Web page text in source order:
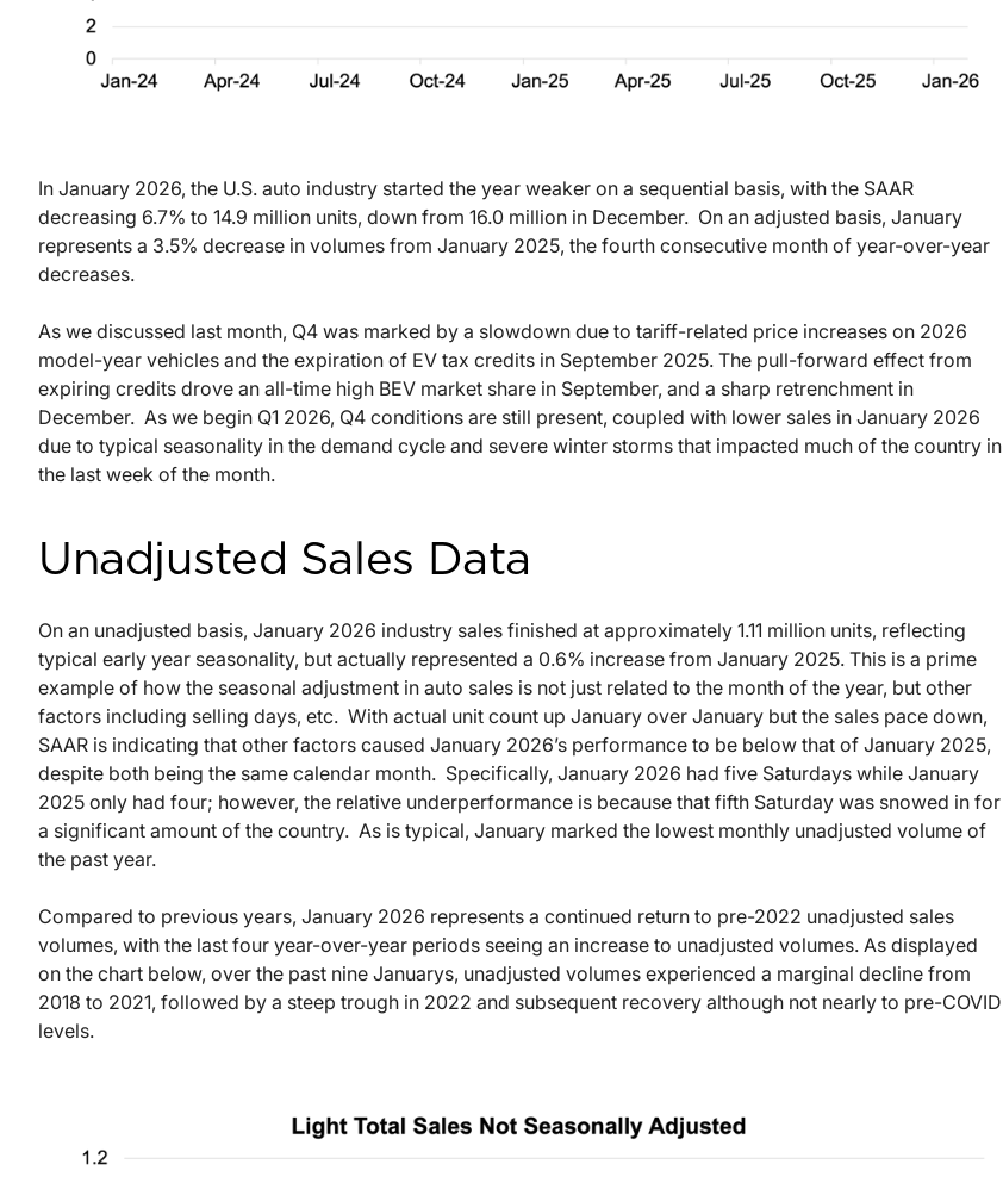
In January 2026, the U.S. auto industry started the year weaker on a sequential basis, with the SAAR
decreasing 6.7% to 14.9 million units, down from 16.0 million in December. On an adjusted basis, January
represents a 3.5% decrease in volumes from January 2025, the fourth consecutive month of year-over-year
decreases.
As we discussed last month, Q4 was marked by a slowdown due to tariff-related price increases on 2026
model-year vehicles and the expiration of EV tax credits in September 2025. The pull-forward effect from
expiring credits drove an all-time high BEV market share in September, and a sharp retrenchment in
December. As we begin Q1 2026, Q4 conditions are still present, coupled with lower sales in January 2026
due to typical seasonality in the demand cycle and severe winter storms that impacted much of the country in
the last week of the month.
Unadjusted Sales Data
On an unadjusted basis, January 2026 industry sales finished at approximately 1.11 million units, reflecting
typical early year seasonality, but actually represented a 0.6% increase from January 2025. This is a prime
example of how the seasonal adjustment in auto sales is not just related to the month of the year, but other
factors including selling days, etc. With actual unit count up January over January but the sales pace down,
SAAR is indicating that other factors caused January 2026’s performance to be below that of January 2025,
despite both being the same calendar month. Specifically, January 2026 had five Saturdays while January
2025 only had four; however, the relative underperformance is because that fifth Saturday was snowed in for
a significant amount of the country. As is typical, January marked the lowest monthly unadjusted volume of
the past year.
Compared to previous years, January 2026 represents a continued return to pre-2022 unadjusted sales
volumes, with the last four year-over-year periods seeing an increase to unadjusted volumes. As displayed
on the chart below, over the past nine Januarys, unadjusted volumes experienced a marginal decline from
2018 to 2021, followed by a steep trough in 2022 and subsequent recovery although not nearly to pre-COVID
levels.